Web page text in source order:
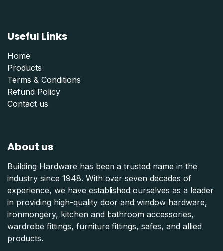
Useful Links
Home
Products
Terms & Conditions
Refund Policy
Contact us
About us
Building Hardware has been a trusted name in the
industry since 1948. With over seven decades of
experience, we have established ourselves as a leader
in providing high-quality door and window hardware,
ironmongery, kitchen and bathroom accessories,
wardrobe fittings, furniture fittings, safes, and allied
products.